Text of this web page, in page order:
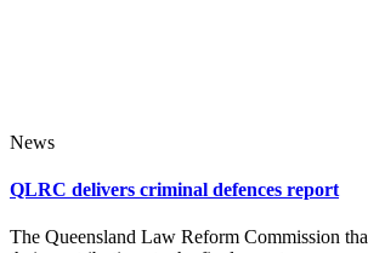
News
QLRC delivers criminal defences report
The Queensland Law Reform Commission